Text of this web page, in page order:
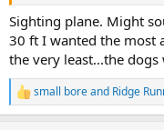
Sighting plane. Might
30 ft I wanted the most
the very least...the
R
e
small boreand Ridge